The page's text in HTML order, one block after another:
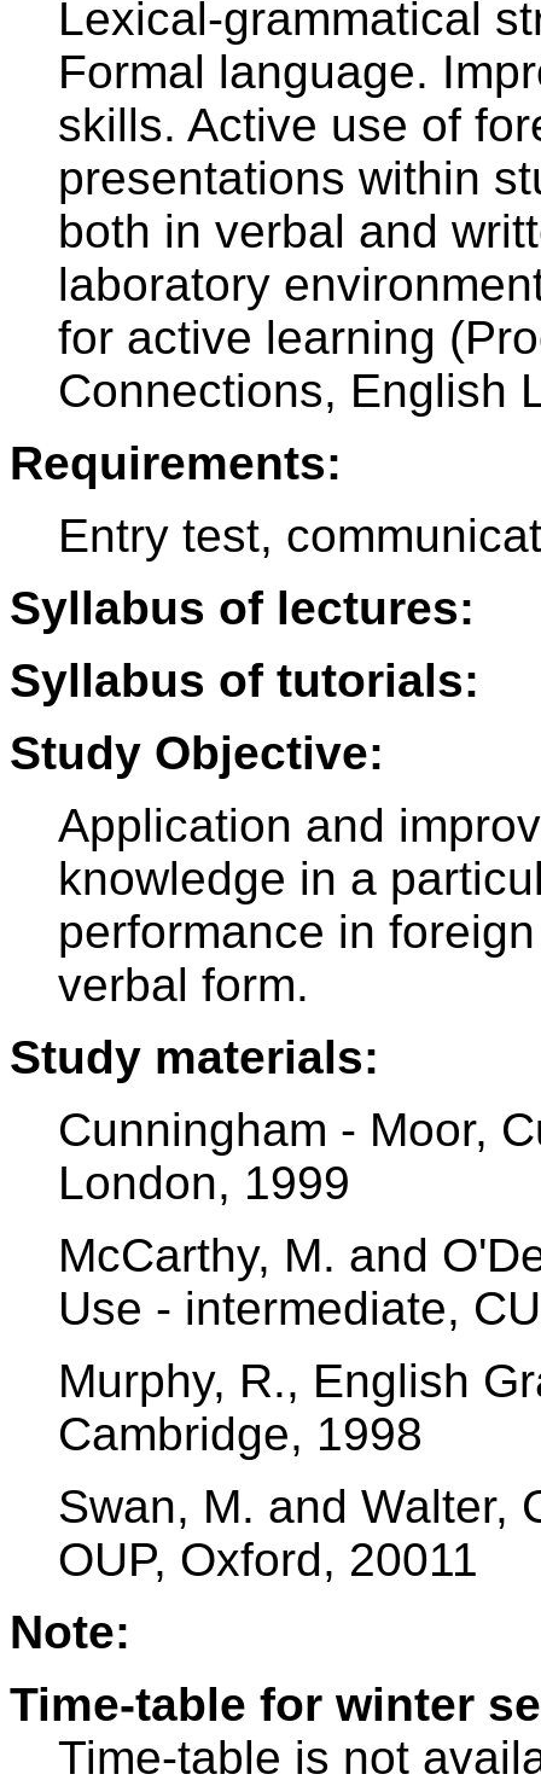
Lexical-grammatical
Formal language.
skills. Active use of
presentations within
both in verbal and
laboratory
for active learning
Connections, English
Requirements:
Entry test,
Syllabus of lectures:
Syllabus of tutorials:
Study Objective:
Application and
knowledge in a
performance in
verbal form.
Study materials:
Cunningham - Moor,
London, 1999
McCarthy, M. and
Use - intermediate,
Murphy, R., English
Cambridge, 1998
Swan, M. and Walter,
OUP, Oxford, 20011
Note:
Time-table for winter
Time-table is not